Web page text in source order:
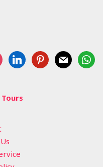
linkedinpinterest
mail